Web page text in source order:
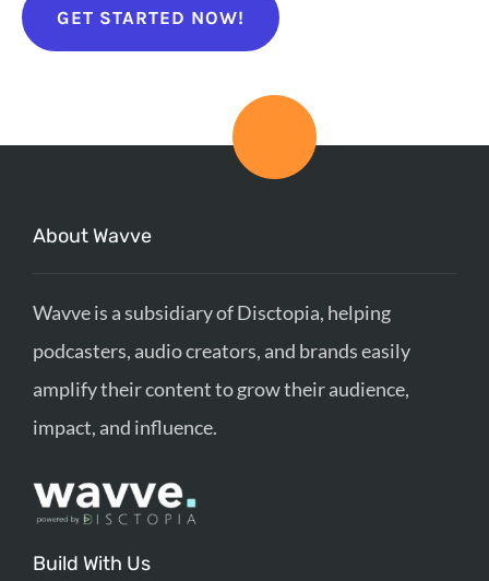
GET STARTED NOW!
About Wavve
Wavve is a subsidiary of Disctopia, helping
podcasters, audio creators, and brands easily
amplify their content to grow their audience,
impact, and influence.
Build With Us